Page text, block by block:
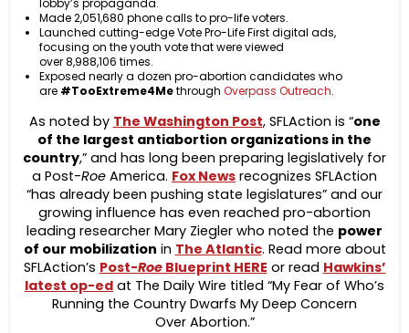
Made 2,051,680 phone calls to pro-life voters.
Launched cutting-edge Vote Pro-Life First digital ads,
focusing on the youth vote that were viewed
over 8,988,106 times.
Exposed nearly a dozen pro-abortion candidates who
are #TooExtreme4MethroughOverpass Outreach.
As noted by The Washington Post, SFLAction is “one
of the largest antiabortion organizations in the
country,” and has long been preparing legislatively for
a Post-Roe America. Fox News recognizes SFLAction
“has already been pushing state legislatures” and our
growing influence has even reached pro-abortion
leading researcher Mary Ziegler who noted the power
of our mobilization in The Atlantic. Read more about
SFLAction’s Post-RoeBlueprint HERE or read Hawkins’
latest op-ed at The Daily Wire titled “My Fear of Who’s
Running the Country Dwarfs My Deep Concern
Over Abortion.”